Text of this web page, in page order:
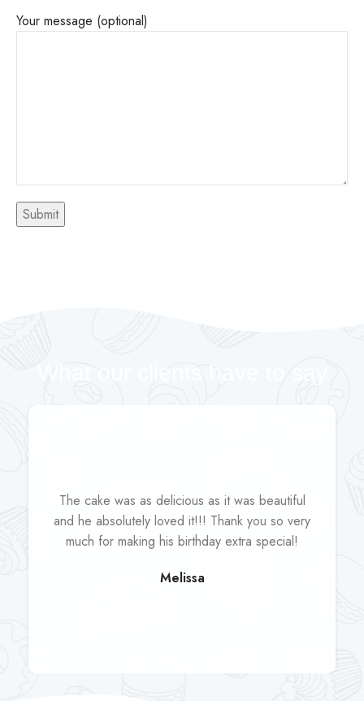
Your message (optional)
What our clients have to say
The cake was as delicious as it was beautiful
and he absolutely loved it!!! Thank you so very
much for making his birthday extra special!
Melissa